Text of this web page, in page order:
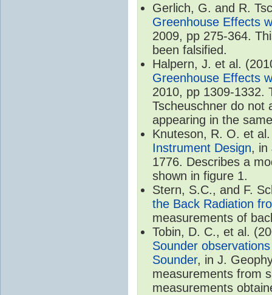
Gerlich, G. and R.
Greenhouse Effects
2009, pp 275-364.
been falsified.
Halpern, J. et al.
Greenhouse Effects
2010, pp 1309-1332.
Tscheuschner do not
appearing in the
Knuteson, R. O. et
Instrument Design, in
1776. Describes a
shown in figure 1.
Stern, S.C., and F.
the Back Radiation
measurements of
Tobin, D. C., et al.
Sounder
Sounder, in J.
measurements from
measurements